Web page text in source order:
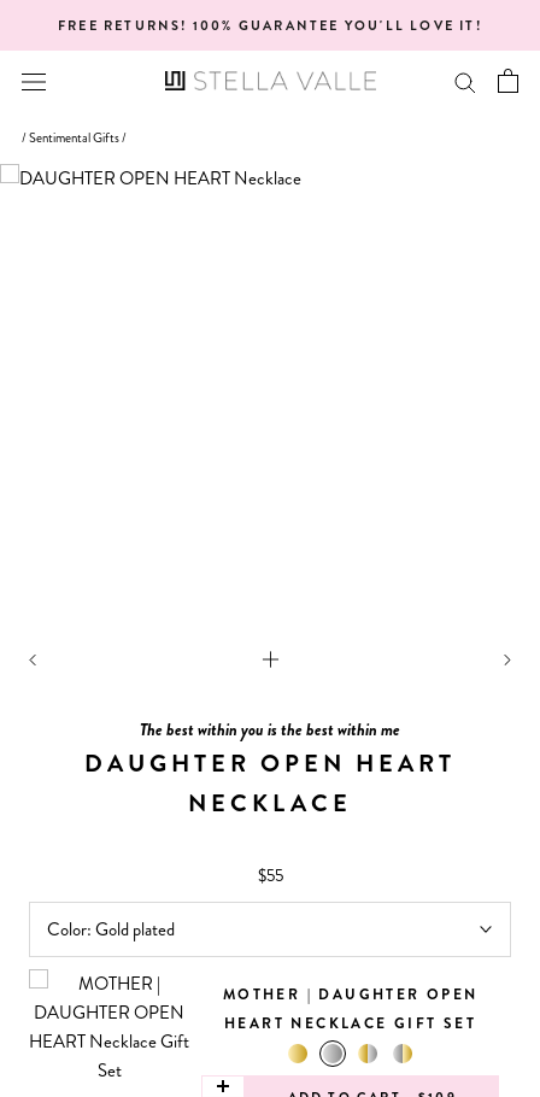
content
FREE RETURNS! 100% GUARANTEE YOU'LL LOVE IT!
/Sentimental Gifts/
The best within you is the best within me
DAUGHTER OPEN HEART
NECKLACE
$55
Color:Gold plated
MOTHER | DAUGHTER OPEN
HEART NECKLACE GIFT SET